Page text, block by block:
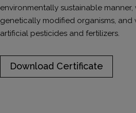
environmentally sustainable
genetically modified organisms, and
artificial pesticides and fertilizers.
Download Certificate